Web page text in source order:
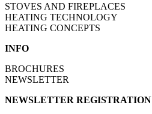
STOVES AND FIREPLACES
HEATING TECHNOLOGY
HEATING CONCEPTS
INFO
BROCHURES
NEWSLETTER
NEWSLETTER REGISTRATION